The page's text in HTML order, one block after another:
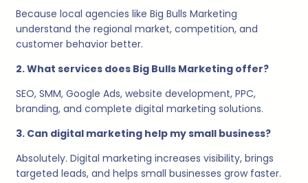
Because local agencies like Big Bulls Marketing
understand the regional market, competition, and
customer behavior better.
2. What services does Big Bulls Marketing offer?
SEO, SMM, Google Ads, website development, PPC,
branding, and complete digital marketing solutions.
3. Can digital marketing help my small business?
Absolutely. Digital marketing increases visibility, brings
targeted leads, and helps small businesses grow faster.